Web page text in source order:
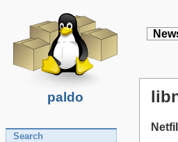
paldo
Search